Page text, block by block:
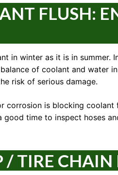
FLUSH:
in winter as it is in
of coolant and
risk of serious damage.
corrosion is blocking
good time to inspect hoses
TIRE CHAIN